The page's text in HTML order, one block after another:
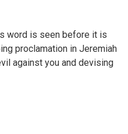
word is seen before it is
proclamation in Jeremiah
against you and devising